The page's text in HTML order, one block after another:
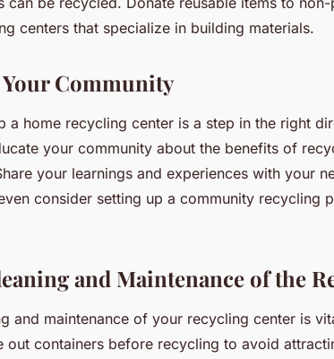
centers that specialize in building materials.
Community
a home recycling center is a step in the right
your community about the benefits of
your learnings and experiences with your
consider setting up a community recycling
and Maintenance of the
and maintenance of your recycling center is
out containers before recycling to avoid